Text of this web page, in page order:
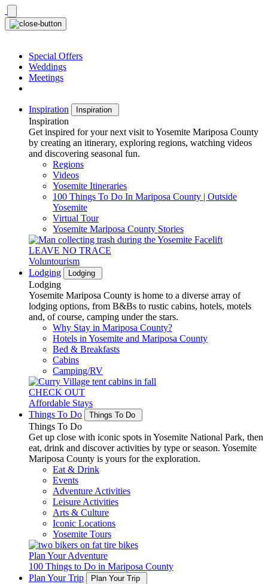
Skip
to
content
Special Offers
Weddings
Meetings
Inspiration Inspiration
Inspiration
Get inspired for your next visit to Yosemite Mariposa County
by creating an itinerary, exploring regions, watching videos
and discovering seasonal fun.
Regions
Videos
Yosemite Itineraries
100 Things To Do In Mariposa County | Outside
Yosemite
Virtual Tour
Yosemite Mariposa County Stories
LEAVE NO TRACE
Voluntourism
Lodging
Lodging
Lodging
Yosemite Mariposa County is home to a diverse array of
lodging options, from B&Bs to rustic cabins, hotels, motels
and, of course, camping under the stars.
Why Stay in Mariposa County?
Hotels in Yosemite and Mariposa County
Bed & Breakfasts
Cabins
Camping/RV
CHECK OUT
Affordable Stays
Things To Do
Things To Do
Things To Do
Get up close with iconic spots in Yosemite National Park, then
eat, drink and discover activities by type or season. Yosemite
Mariposa County is yours for the exploration.
Eat & Drink
Events
Adventure Activities
Leisure Activities
Arts & Culture
Iconic Locations
Yosemite Tours
Plan Your Adventure
100 Things to Do in Mariposa County
Plan Your Trip
Plan Your Trip